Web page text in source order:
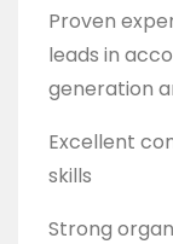
Proven
leads in
generation
Excellent
skills
Strong